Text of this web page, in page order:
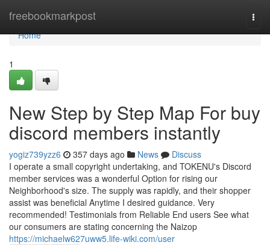
freebookmarkpost
Home
Home
1
New Step by Step Map For buy
discord members instantly
yogiz739yzz6 357 days ago News
Discuss
I operate a small copyright undertaking, and TOKENU's Discord
member services was a wonderful Option for rising our
Neighborhood's size. The supply was rapidly, and their shopper
assist was beneficial Anytime I desired guidance. Very
recommended! Testimonials from Reliable End users See what
our consumers are stating concerning the Naizop
https://michaelw627uww5.life-wiki.com/user